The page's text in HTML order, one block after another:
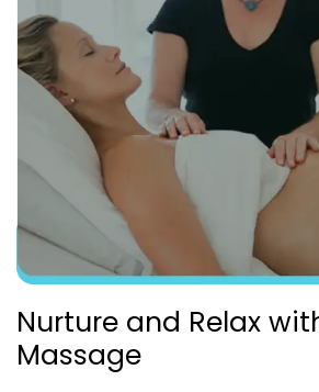
Nurture and Relax
Massage